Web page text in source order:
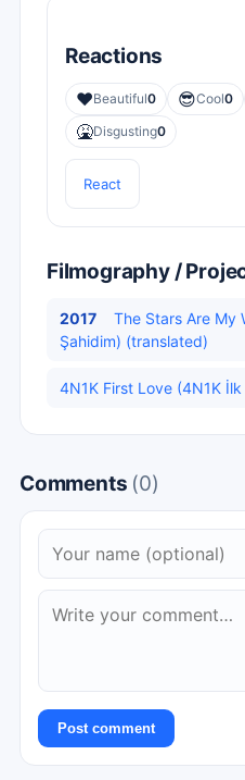
Reactions
❤️Beautiful0 😎Cool0
🤮Disgusting0
React
Filmography /
2017
The Stars Are My
Şahidim) (translated)
4N1K First Love (4N1K
Comments (0)
Post comment